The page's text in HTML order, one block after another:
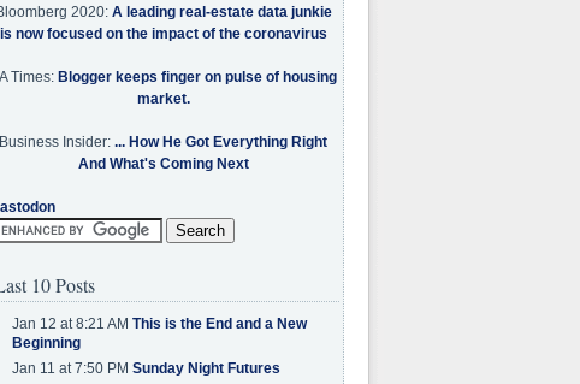
2020: A leading real-estate data junkie
is now focused on the impact of the coronavirus
Times: Blogger keeps finger on pulse of housing
market.
Business Insider: ... How He Got Everything Right
And What's Coming Next
10 Posts
Jan 12 at 8:21 AM This is the End and a New
Beginning
Jan 11 at 7:50 PM Sunday Night Futures